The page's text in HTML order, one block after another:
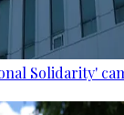
Solidarity'